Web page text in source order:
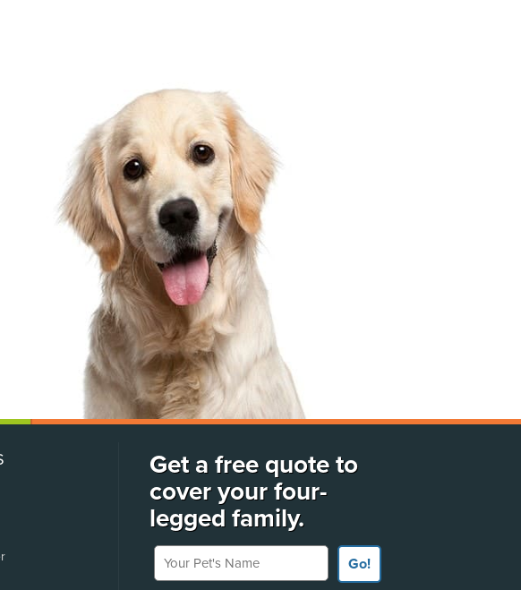
Get a free quote to
cover your four-
legged family.
Your Pet's Name
Go!